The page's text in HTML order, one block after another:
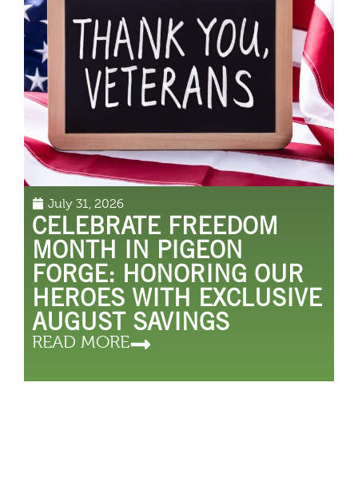
July 31, 2026
CELEBRATE FREEDOM
MONTH IN PIGEON
FORGE: HONORING OUR
HEROES WITH EXCLUSIVE
AUGUST SAVINGS
READ MORE